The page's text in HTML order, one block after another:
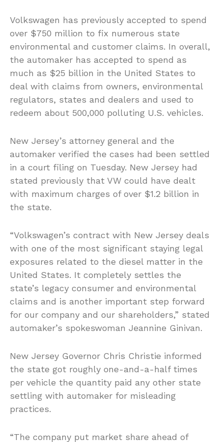
Volkswagen has previously accepted to spend
over $750 million to fix numerous state
environmental and customer claims. In overall,
the automaker has accepted to spend as
much as $25 billion in the United States to
deal with claims from owners, environmental
regulators, states and dealers and used to
redeem about 500,000 polluting U.S. vehicles.
New Jersey’s attorney general and the
automaker verified the cases had been settled
in a court filing on Tuesday. New Jersey had
stated previously that VW could have dealt
with maximum charges of over $1.2 billion in
the state.
“Volkswagen’s contract with New Jersey deals
with one of the most significant staying legal
exposures related to the diesel matter in the
United States. It completely settles the
state’s legacy consumer and environmental
claims and is another important step forward
for our company and our shareholders,” stated
automaker’s spokeswoman Jeannine Ginivan.
New Jersey Governor Chris Christie informed
the state got roughly one-and-a-half times
per vehicle the quantity paid any other state
settling with automaker for misleading
practices.
“The company put market share ahead of